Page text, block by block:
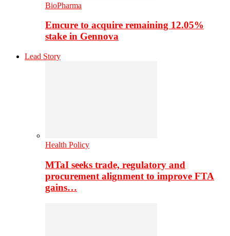
BioPharma
Emcure to acquire remaining 12.05%
stake in Gennova
Lead Story
Health Policy
MTaI seeks trade, regulatory and
procurement alignment to improve FTA
gains…